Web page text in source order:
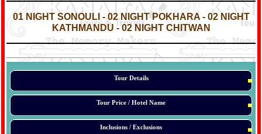
*
01 NIGHT SONOULI - 02 NIGHT POKHARA - 02 NIGHT
KATHMANDU - 02 NIGHT CHITWAN
*
*
Tour Details
Tour Price / Hotel Name
Inclusions / Exclusions